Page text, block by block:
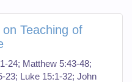
Teaching of
24; Matthew 5:43-48;
23; Luke 15:1-32; John